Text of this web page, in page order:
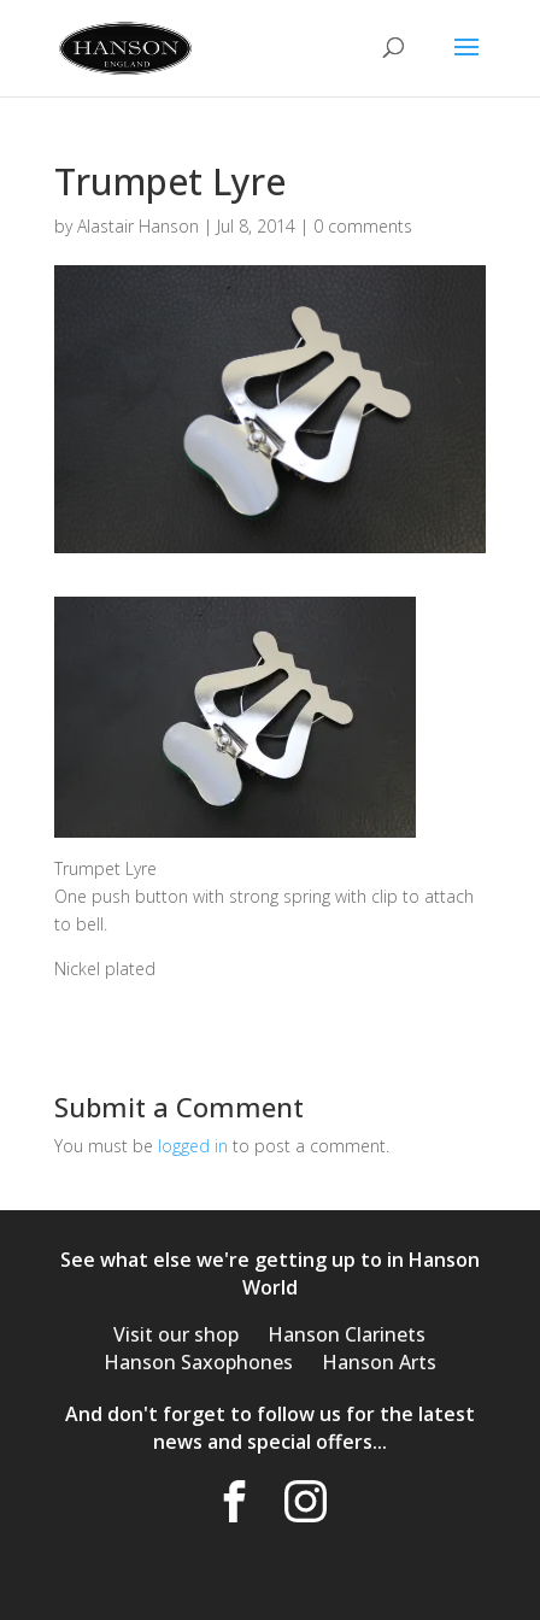
Trumpet Lyre
byAlastair Hanson | Jul 8, 2014| 0 comments
Trumpet Lyre
One push button with strong spring with clip to attach
to bell.
Nickel plated
Submit a Comment
You must be logged in to post a comment.
See what else we're getting up to in Hanson
World
Visit our shop
Hanson Clarinets
Hanson Saxophones
Hanson Arts
And don't forget to follow us for the latest
news and special offers...